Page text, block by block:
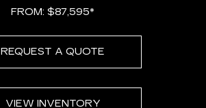
FROM: $87,595*
REQUEST A QUOTE
VIEW INVENTORY